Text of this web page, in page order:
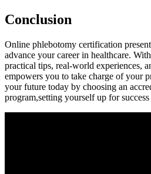
Conclusion
Online phlebotomy certification
advance your⁣ career in healthcare.
practical tips, real-world experiences,
empowers you to take charge of your
your future today by choosing an
program,setting‌ yourself up for